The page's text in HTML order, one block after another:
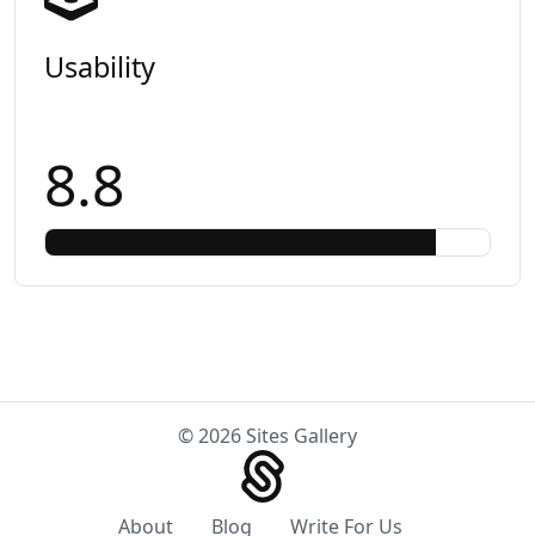
Usability
8.8
© 2026 Sites Gallery
About Blog Write For Us